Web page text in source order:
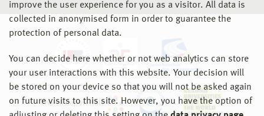
improve the user experience for you as a visitor. All data is
collected in anonymised form in order to guarantee the
protection of personal data.
You can decide here whether or not web analytics can store
your user interactions with this website. Your decision will
be stored on your device so that you will not be asked again
on future visits to this site. However, you have the option of